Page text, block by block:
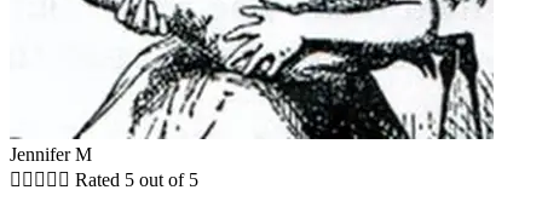
Jennifer M
     Rated 5 out of 5